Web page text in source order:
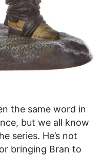
the same word in
but we all know
series. He’s not
bringing Bran to